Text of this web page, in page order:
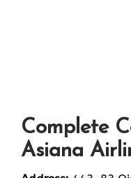
Complete
Asiana